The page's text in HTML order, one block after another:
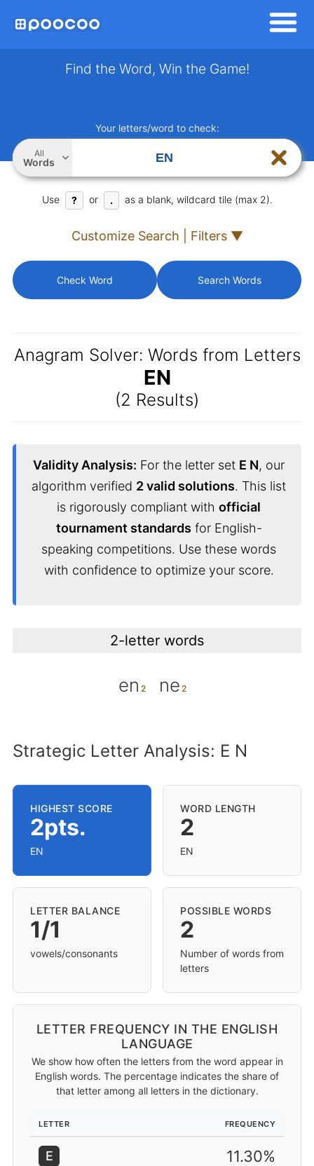
Find the Word, Win the Game!
Your letters/word to check:
All
Words
Use ? or . as a blank, wildcard tile (max 2).
Customize Search | Filters ▼
Check Word Search Words
Anagram Solver: Words from Letters
EN
(2 Results)
Validity Analysis: For the letter set E N, our
algorithm verified 2 valid solutions. This list
is rigorously compliant with official
tournament standards for English-
speaking competitions. Use these words
with confidence to optimize your score.
2-letter words
en ne
Strategic Letter Analysis: E N
HIGHEST SCORE
2pts.
EN
WORD LENGTH
2
EN
LETTER BALANCE
1/1
vowels/consonants
POSSIBLE WORDS
2
Number of words from
letters
LETTER FREQUENCY IN THE ENGLISH
LANGUAGE
We show how often the letters from the word appear in
English words. The percentage indicates the share of
that letter among all letters in the dictionary.
LETTER FREQUENCY
E 11.30%